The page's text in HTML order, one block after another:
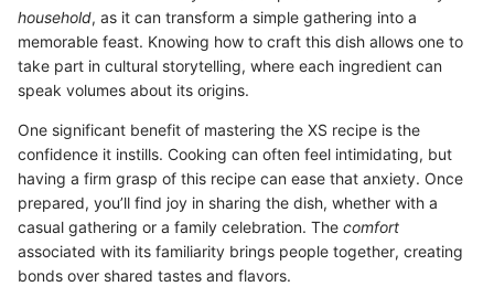
household, as it can transform a simple gathering into a
memorable feast. Knowing how to craft this dish allows one to
take part in cultural storytelling, where each ingredient can
speak volumes about its origins.
One significant benefit of mastering the XS recipe is the
confidence it instills. Cooking can often feel intimidating, but
having a firm grasp of this recipe can ease that anxiety. Once
prepared, you’ll find joy in sharing the dish, whether with a
casual gathering or a family celebration. The comfort
associated with its familiarity brings people together, creating
bonds over shared tastes and flavors.